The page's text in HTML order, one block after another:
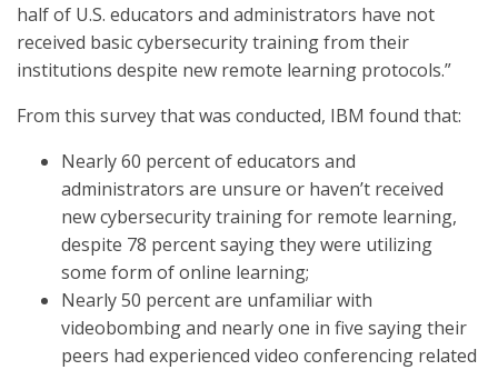
half of U.S. educators and administrators have not
received basic cybersecurity training from their
institutions despite new remote learning protocols.”
From this survey that was conducted, IBM found that:
Nearly 60 percent of educators and
administrators are unsure or haven’t received
new cybersecurity training for remote learning,
despite 78 percent saying they were utilizing
some form of online learning;
Nearly 50 percent are unfamiliar with
videobombing and nearly one in five saying their
peers had experienced video conferencing related